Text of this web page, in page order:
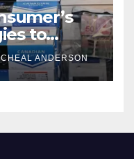
to
Living
Value
ANDERSON